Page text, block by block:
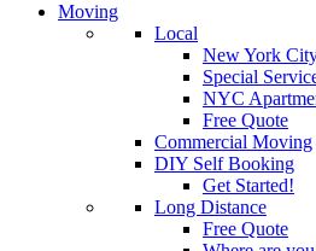
Moving
Local
New York
Special
NYC
Free Quote
Commercial Moving
DIY Self Booking
Get Started!
Long Distance
Free Quote